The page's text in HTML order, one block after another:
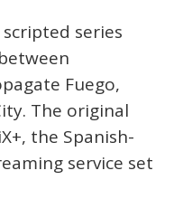
series
Fuego,
The original
the Spanish-
service set